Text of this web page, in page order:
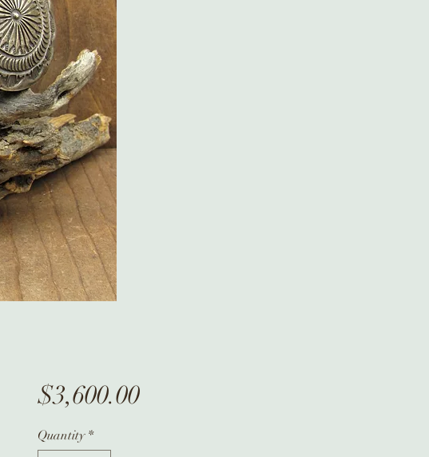
$3,600.00Price
Quantity *